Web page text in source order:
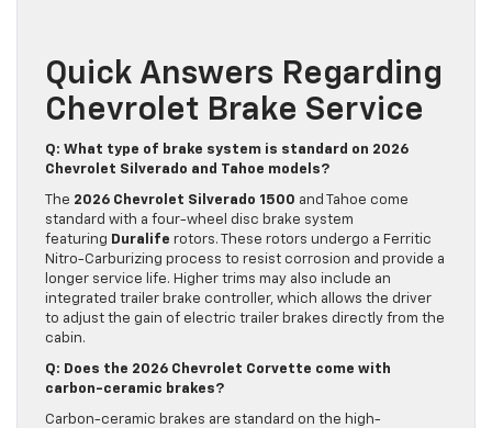
Quick Answers Regarding
Chevrolet Brake Service
Q: What type of brake system is standard on 2026
Chevrolet Silverado and Tahoe models?
The 2026 Chevrolet Silverado 1500 and Tahoe come
standard with a four-wheel disc brake system
featuring Duralife rotors. These rotors undergo a Ferritic
Nitro-Carburizing process to resist corrosion and provide a
longer service life. Higher trims may also include an
integrated trailer brake controller, which allows the driver
to adjust the gain of electric trailer brakes directly from the
cabin.
Q: Does the 2026 Chevrolet Corvette come with
carbon-ceramic brakes?
Carbon-ceramic brakes are standard on the high-